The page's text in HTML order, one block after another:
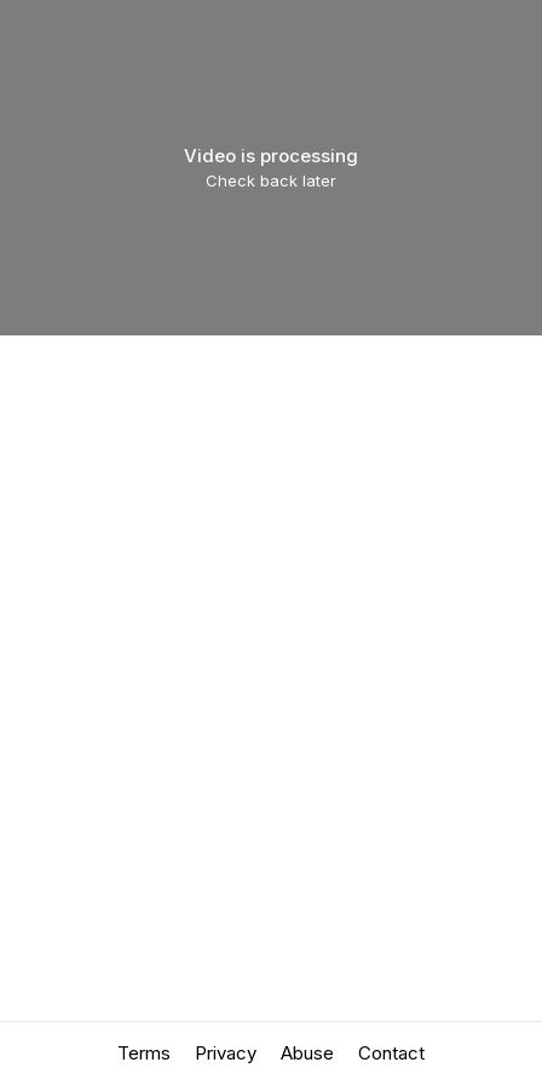
Video is processing
Check back later
Terms Privacy Abuse Contact